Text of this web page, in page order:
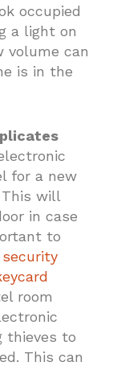
occupied
a light on
volume can
is in the
for a new
will
in case
to
security
room
thieves to
This can